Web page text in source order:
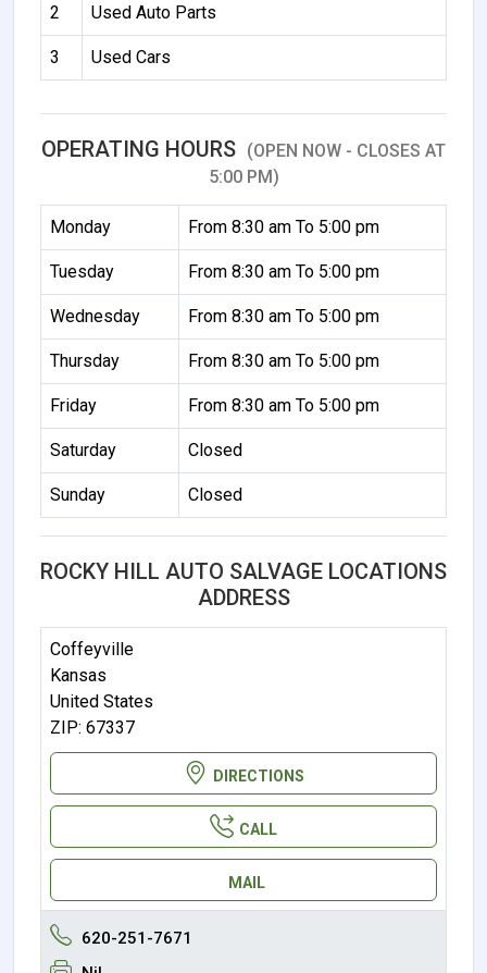
2 Used Auto Parts
3 Used Cars
OPERATING HOURS (OPEN NOW - CLOSES AT
5:00 PM)
Monday From 8:30 am To 5:00 pm
Tuesday From 8:30 am To 5:00 pm
Wednesday From 8:30 am To 5:00 pm
Thursday From 8:30 am To 5:00 pm
Friday From 8:30 am To 5:00 pm
Saturday Closed
Sunday Closed
ROCKY HILL AUTO SALVAGE LOCATIONS
ADDRESS
Coffeyville
Kansas
United States
ZIP: 67337
DIRECTIONS
CALL
MAIL
620-251-7671